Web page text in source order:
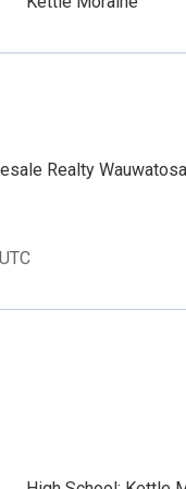
Realty Wauwatosa